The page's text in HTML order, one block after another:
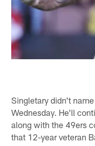
Singletary didn't
Wednesday. He'll
along with the 49ers
that 12-year veteran